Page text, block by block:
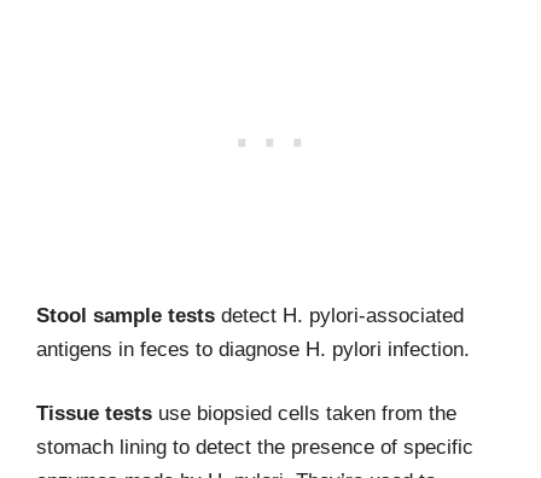
Stool sample tests detect H. pylori-associated
antigens in feces to diagnose H. pylori infection.
Tissue tests use biopsied cells taken from the
stomach lining to detect the presence of specific